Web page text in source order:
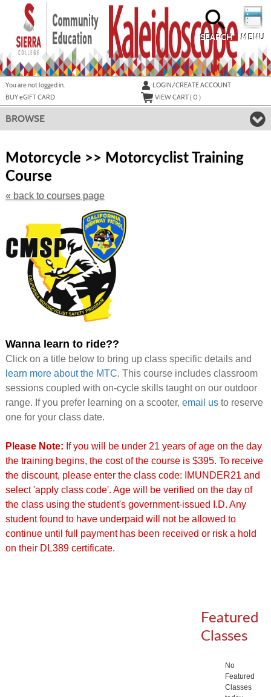
MENU
SEARCH
You are not logged in.
LOGIN/CREATE ACCOUNT
BUYeGIFT CARD VIEW CART (0 )
BROWSE
Motorcycle >> Motorcyclist Training
Course
« back to courses page
Wanna learn to ride??
Click on a title below to bring up class specific details and
learn more about the MTC. This course includes classroom
sessions coupled with on-cycle skills taught on our outdoor
range. If you prefer learning on a scooter, email usto reserve
one for your class date.
Please Note: If you will be under 21 years of age on the day
the training begins, the cost of the course is $395. To receive
the discount, please enter the class code: IMUNDER21 and
select 'apply class code'. Age will be verified on the day of
the class using the student's government-issued I.D. Any
student found to have underpaid will not be allowed to
continue until full payment has been received or risk a hold
on their DL389 certificate.
Featured
Classes
No
Featured
Classes